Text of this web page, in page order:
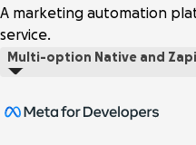
A marketing automation
service.
Multi-option Native and